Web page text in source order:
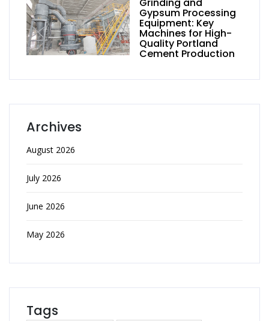
Gypsum Processing
Equipment: Key
Machines for High-
Quality Portland
Cement Production
Archives
August 2026
July 2026
June 2026
May 2026
Tags